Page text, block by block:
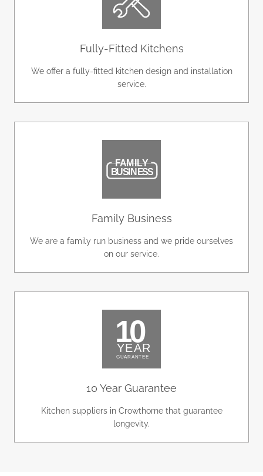
Fully-Fitted Kitchens
We offer a fully-fitted kitchen design and installation
service.
Family Business
We are a family run business and we pride ourselves
on our service.
10 Year Guarantee
Kitchen suppliers in Crowthorne that guarantee
longevity.